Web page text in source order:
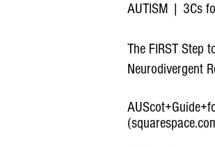
AUTISM | 3Cs
The FIRST Step
Neurodivergent